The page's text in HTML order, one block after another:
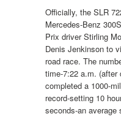
Officially, the SLR
Mercedes-Benz
Prix driver Stirling
Denis Jenkinson to
road race. The
time-7:22 a.m. (after
completed a 1000-
record-setting 10
seconds-an average